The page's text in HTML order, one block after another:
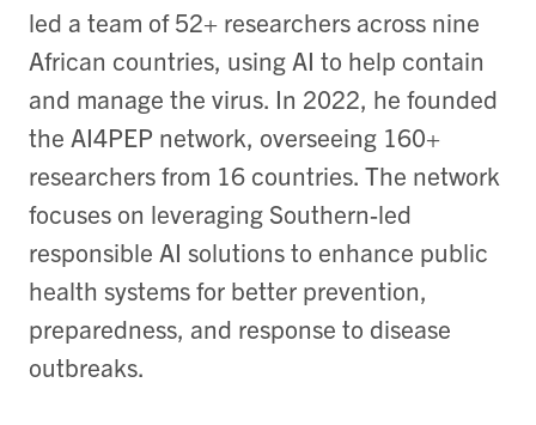
led a team of 52+ researchers across nine
African countries, using AI to help contain
and manage the virus. In 2022, he founded
the AI4PEP network, overseeing 160+
researchers from 16 countries. The network
focuses on leveraging Southern-led
responsible AI solutions to enhance public
health systems for better prevention,
preparedness, and response to disease
outbreaks.